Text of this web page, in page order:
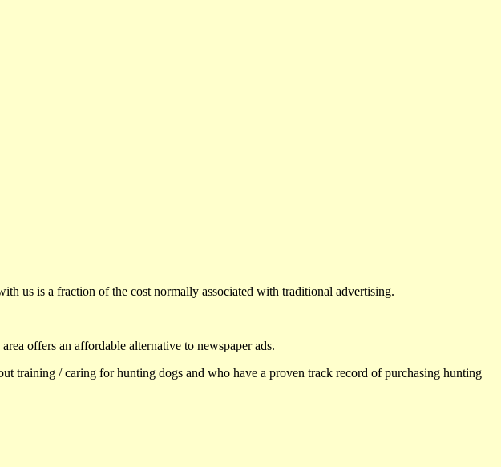
us is a fraction of the cost normally associated with traditional advertising.
offers an affordable alternative to newspaper ads.
training / caring for hunting dogs and who have a proven track record of purchasing hunting